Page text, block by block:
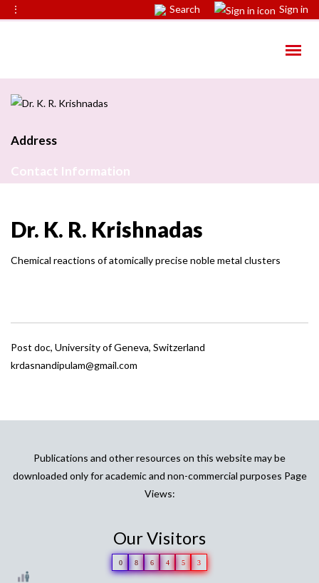
⋮ Search Sign in
Address
Contact Information
Dr. K. R. Krishnadas
Chemical reactions of atomically precise noble metal clusters
Post doc, University of Geneva, Switzerland
krdasnandipulam@gmail.com
Publications and other resources on this website may be
downloaded only for academic and non-commercial purposes Page
Views:
Our Visitors
0 8 6 4 5 3